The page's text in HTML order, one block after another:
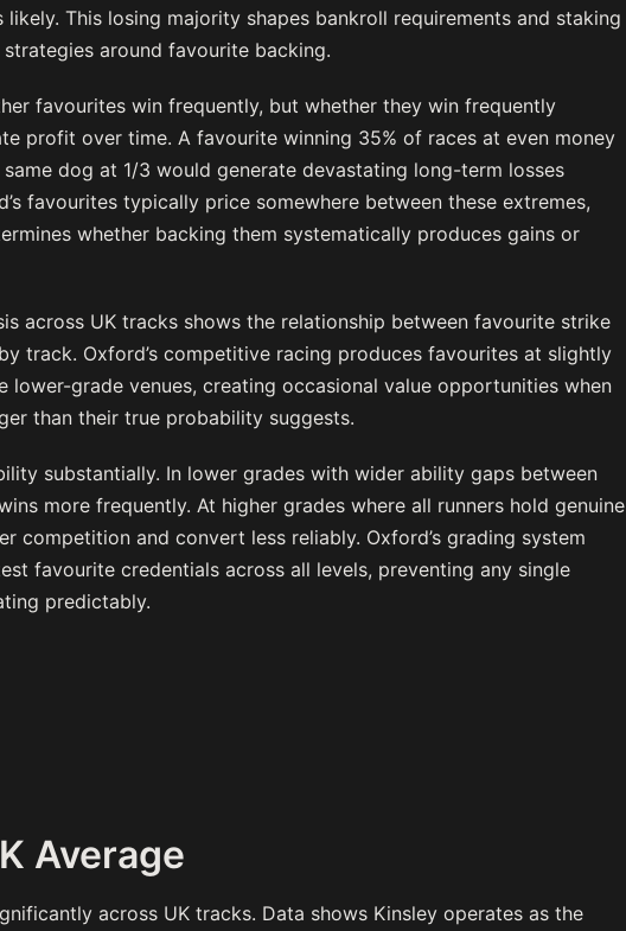
This losing majority shapes bankroll requirements and staking
around favourite backing.
favourites win frequently, but whether they win frequently
profit over time. A favourite winning 35% of races at even money
dog at 1/3 would generate devastating long-term losses
favourites typically price somewhere between these extremes,
whether backing them systematically produces gains or
across UK tracks shows the relationship between favourite strike
track. Oxford’s competitive racing produces favourites at slightly
lower-grade venues, creating occasional value opportunities when
than their true probability suggests.
substantially. In lower grades with wider ability gaps between
more frequently. At higher grades where all runners hold genuine
competition and convert less reliably. Oxford’s grading system
favourite credentials across all levels, preventing any single
predictably.
Average
across UK tracks. Data shows Kinsley operates as the